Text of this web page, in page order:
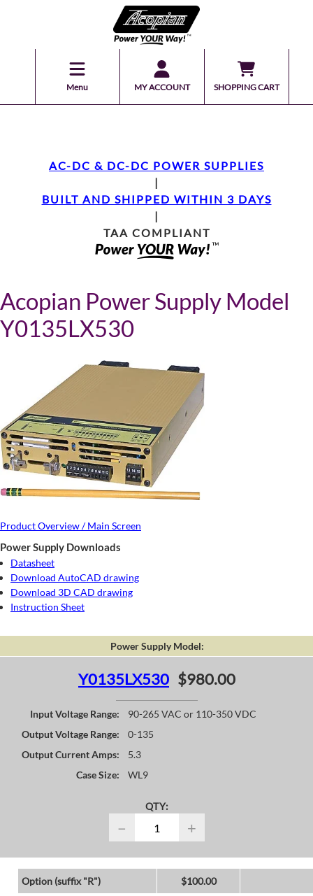
Menu MY ACCOUNT SHOPPING CART
AC-DC & DC-DC POWER SUPPLIES
|
BUILT AND SHIPPED WITHIN 3 DAYS
|
TAA COMPLIANT
Acopian Power Supply Model
Y0135LX530
Product Overview / Main Screen
Power Supply Downloads
Datasheet
Download AutoCAD drawing
Download 3D CAD drawing
Instruction Sheet
Power Supply Model:
Y0135LX530 $980.00
Input Voltage Range:
90-265 VAC or 110-350 VDC
Output Voltage Range:
0-135
Output Current Amps:
5.3
Case Size:
WL9
QTY:
− +
Option (suffix "R")
$100.00